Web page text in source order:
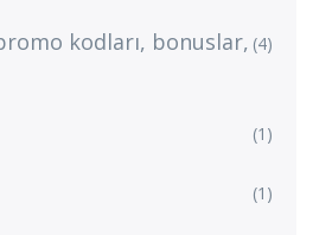
kodları, bonuslar, (4)
(1)
(1)